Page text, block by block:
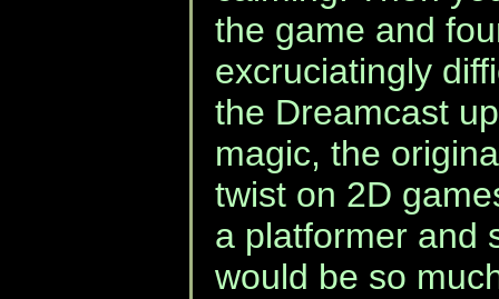
the game and
excruciatingly
the Dreamcast
magic, the
twist on 2D
a platformer and
would be so